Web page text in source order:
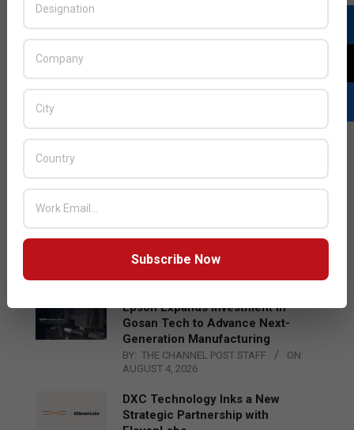
LATEST POSTS
BY: THE CHANNEL POST STAFF
ON:
Qualcomm Appoints Wassim
BY: THE CHANNEL POST STAFF
Epson Expands Investment in
Gosan Tech to Advance Next-
Generation Manufacturing
BY: THE CHANNEL POST STAFF
ON:
AUGUST 4, 2026
DXC Technology Inks a New
Strategic Partnership with
Subscribe Now